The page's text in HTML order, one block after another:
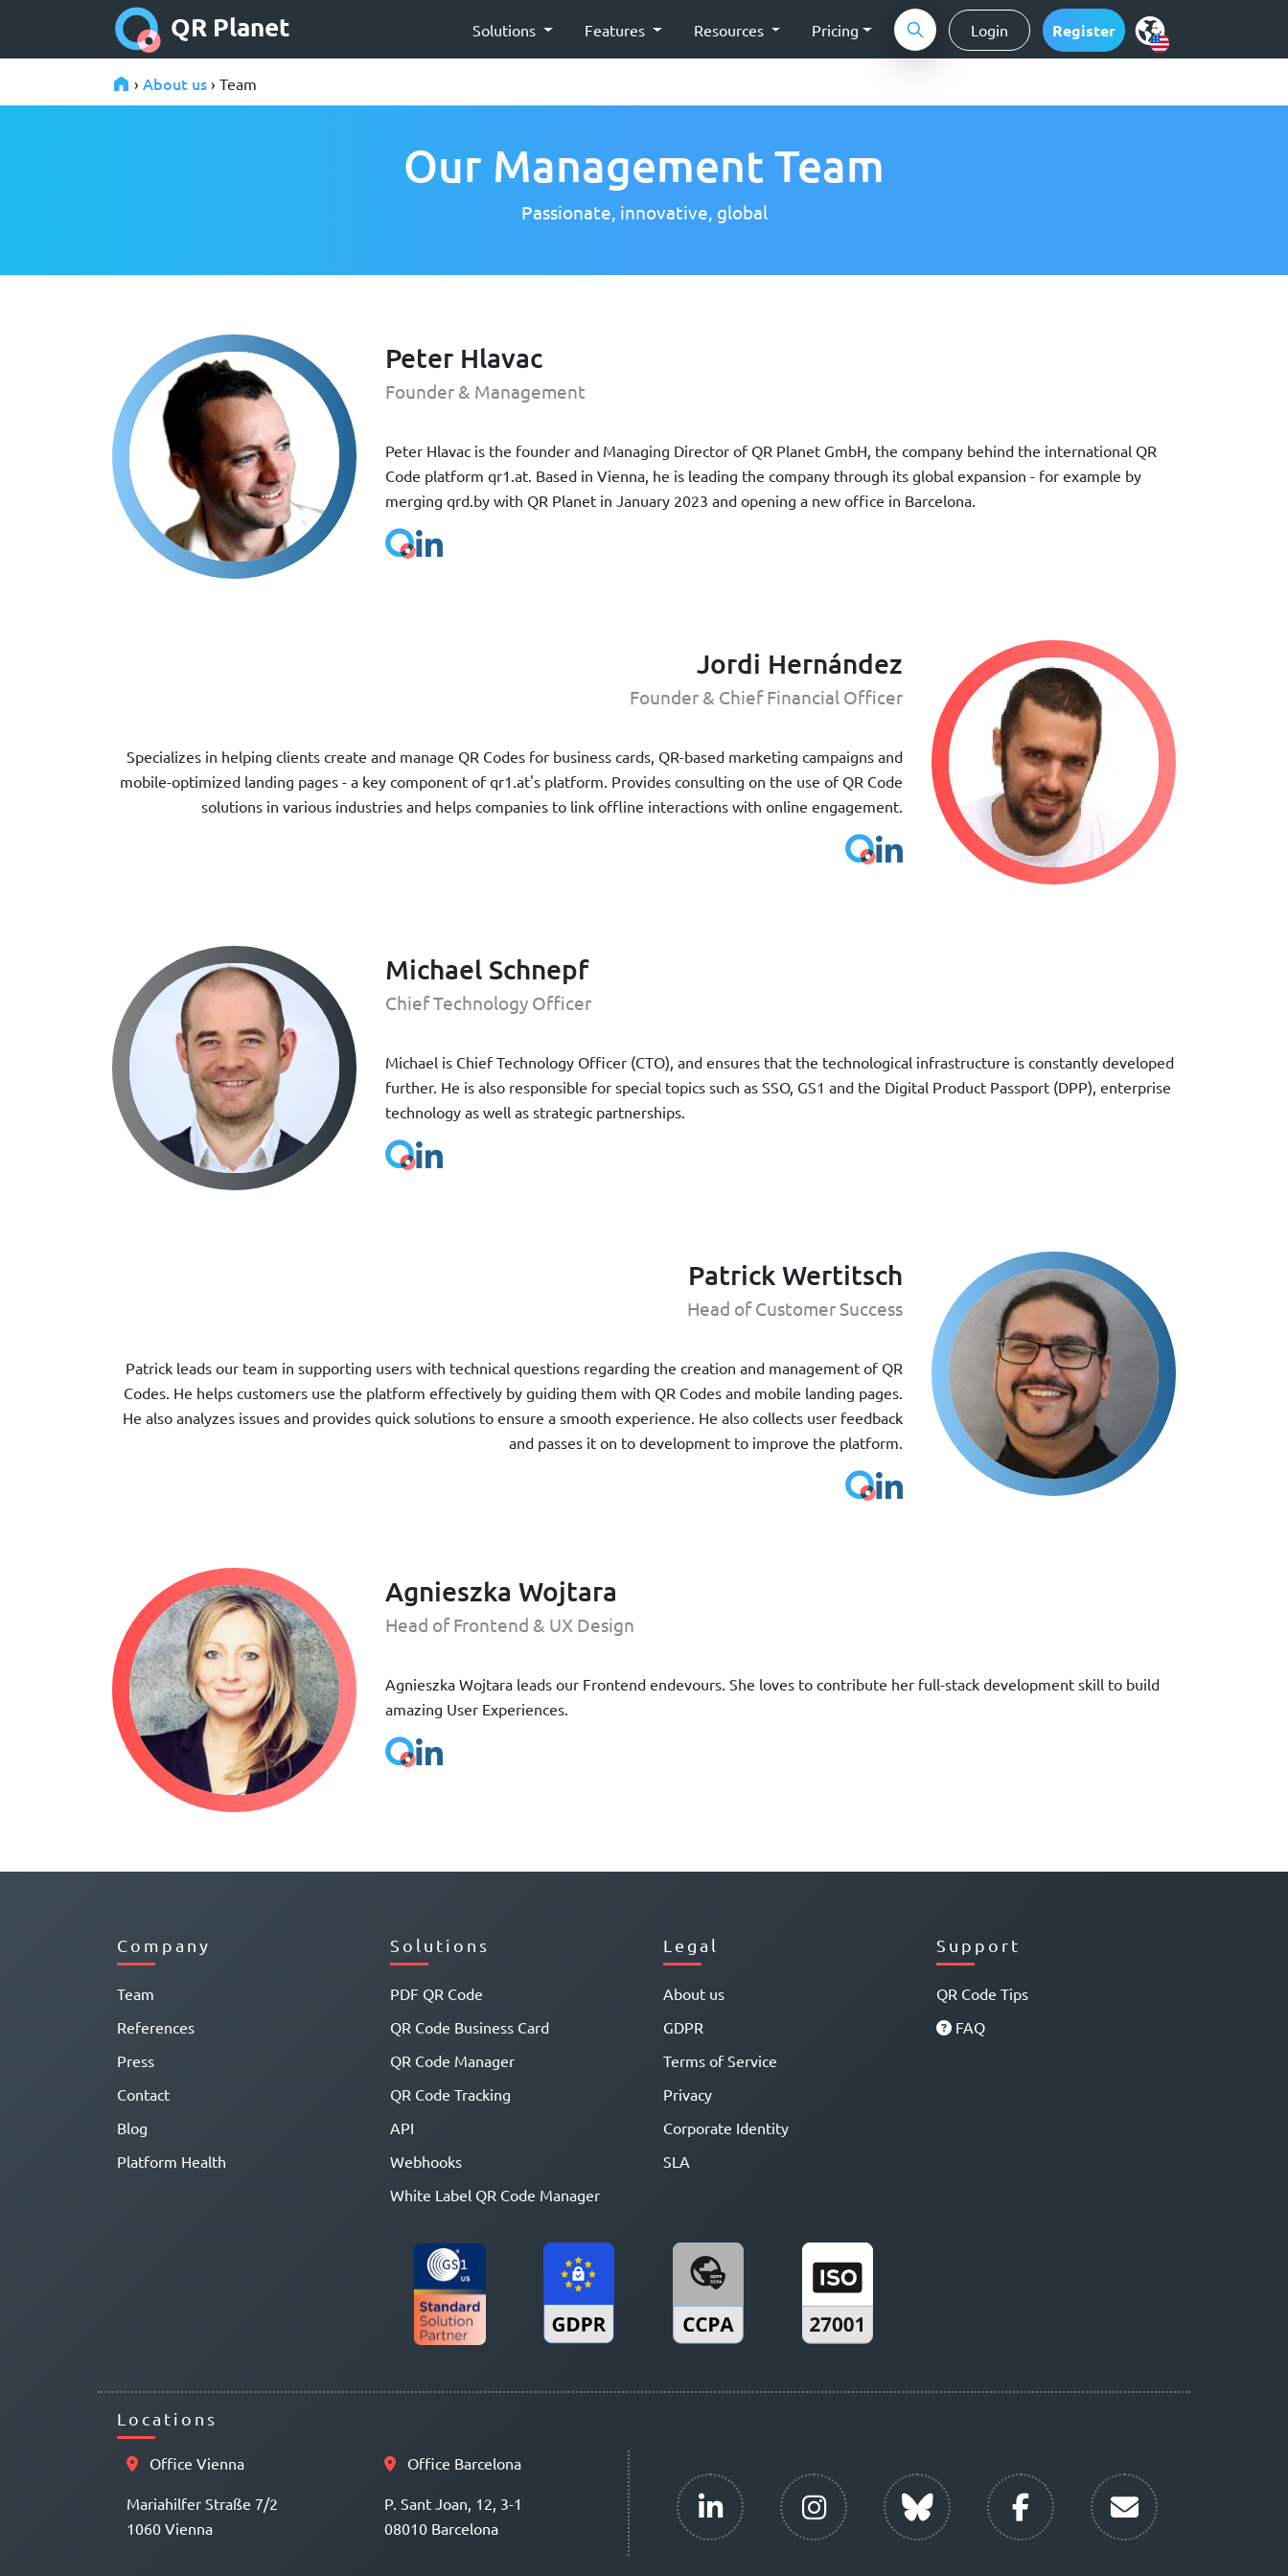
QR Planet Solutions Features Resources Pricing Login Register
› About us › Team
Our Management Team
Passionate, innovative, global
Peter Hlavac
Founder & Management
Peter Hlavac is the founder and Managing Director of QR Planet GmbH, the company behind the international QR
Code platform qr1.at. Based in Vienna, he is leading the company through its global expansion - for example by
merging qrd.by with QR Planet in January 2023 and opening a new office in Barcelona.
Jordi Hernández
Founder & Chief Financial Officer
Specializes in helping clients create and manage QR Codes for business cards, QR-based marketing campaigns and
mobile-optimized landing pages - a key component of qr1.at's platform. Provides consulting on the use of QR Code
solutions in various industries and helps companies to link offline interactions with online engagement.
Michael Schnepf
Chief Technology Officer
Michael is Chief Technology Officer (CTO), and ensures that the technological infrastructure is constantly developed
further. He is also responsible for special topics such as SSO, GS1 and the Digital Product Passport (DPP), enterprise
technology as well as strategic partnerships.
Patrick Wertitsch
Head of Customer Success
Patrick leads our team in supporting users with technical questions regarding the creation and management of QR
Codes. He helps customers use the platform effectively by guiding them with QR Codes and mobile landing pages.
He also analyzes issues and provides quick solutions to ensure a smooth experience. He also collects user feedback
and passes it on to development to improve the platform.
Agnieszka Wojtara
Head of Frontend & UX Design
Agnieszka Wojtara leads our Frontend endevours. She loves to contribute her full-stack development skill to build
amazing User Experiences.
Company
Team
References
Press
Contact
Blog
Platform Health
Solutions
PDF QR Code
QR Code Business Card
QR Code Manager
QR Code Tracking
API
Webhooks
White Label QR Code Manager
Legal
About us
GDPR
Terms of Service
Privacy
Corporate Identity
SLA
Support
QR Code Tips
FAQ
Locations
Office Vienna
Mariahilfer Straße 7/2
1060 Vienna
Office Barcelona
P. Sant Joan, 12, 3-1
08010 Barcelona